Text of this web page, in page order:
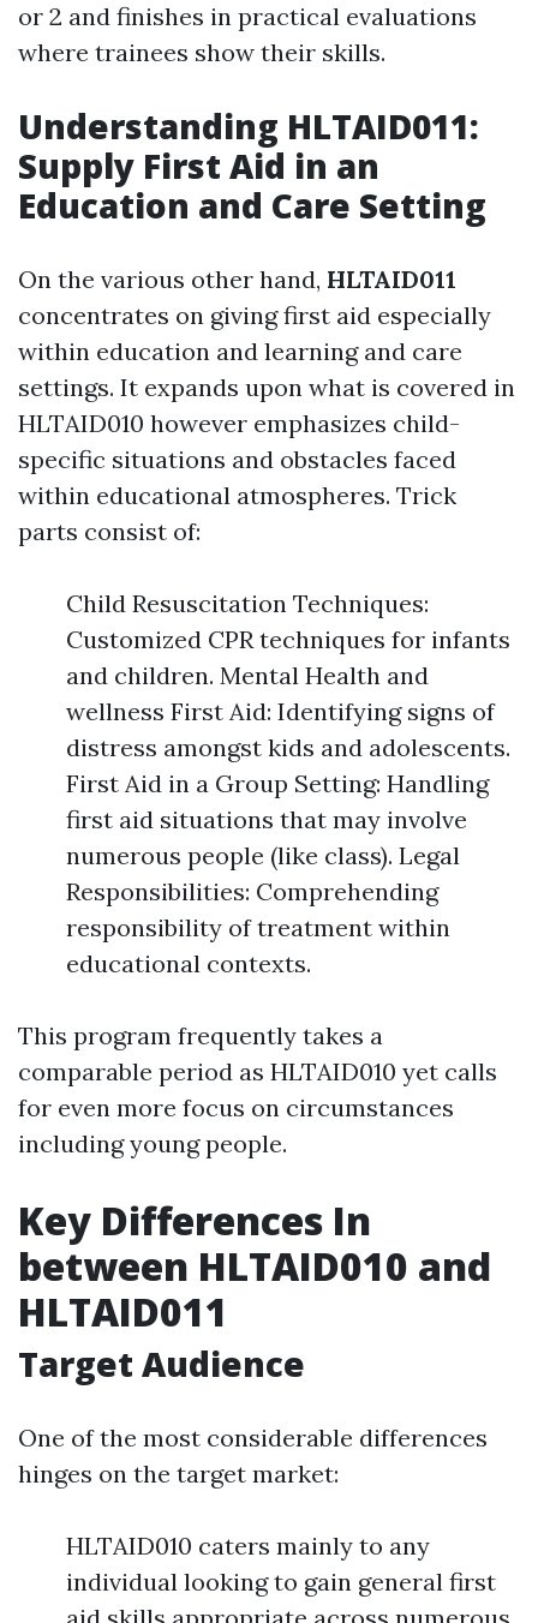
or 2 and finishes in practical evaluations
where trainees show their skills.
Understanding HLTAID011:
Supply First Aid in an
Education and Care Setting
On the various other hand, HLTAID011
concentrates on giving first aid especially
within education and learning and care
settings. It expands upon what is covered in
HLTAID010 however emphasizes child-
specific situations and obstacles faced
within educational atmospheres. Trick
parts consist of:
Child Resuscitation Techniques:
Customized CPR techniques for infants
and children. Mental Health and
wellness First Aid: Identifying signs of
distress amongst kids and adolescents.
First Aid in a Group Setting: Handling
first aid situations that may involve
numerous people (like class). Legal
Responsibilities: Comprehending
responsibility of treatment within
educational contexts.
This program frequently takes a
comparable period as HLTAID010 yet calls
for even more focus on circumstances
including young people.
Key Differences In
between HLTAID010 and
HLTAID011
Target Audience
One of the most considerable differences
hinges on the target market:
HLTAID010 caters mainly to any
individual looking to gain general first